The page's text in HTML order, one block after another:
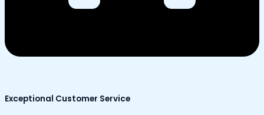
Exceptional Customer Service